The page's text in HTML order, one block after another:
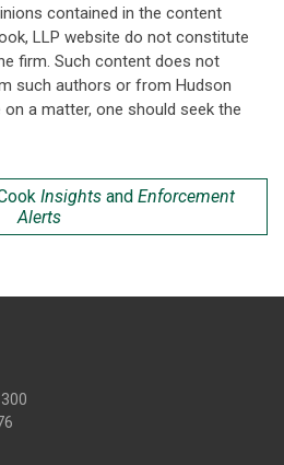
contained in the content
LLP website do not constitute
firm. Such content does not
such authors or from Hudson
on a matter, one should seek the
Insights and Enforcement
Alerts